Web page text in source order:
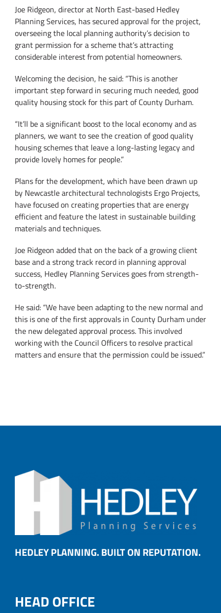
Joe Ridgeon, director at North East-based Hedley
Planning Services, has secured approval for the project,
overseeing the local planning authority’s decision to
grant permission for a scheme that’s attracting
considerable interest from potential homeowners.
Welcoming the decision, he said: “This is another
important step forward in securing much needed, good
quality housing stock for this part of County Durham.
“It’ll be a significant boost to the local economy and as
planners, we want to see the creation of good quality
housing schemes that leave a long-lasting legacy and
provide lovely homes for people.”
Plans for the development, which have been drawn up
by Newcastle architectural technologists Ergo Projects,
have focused on creating properties that are energy
efficient and feature the latest in sustainable building
materials and techniques.
Joe Ridgeon added that on the back of a growing client
base and a strong track record in planning approval
success, Hedley Planning Services goes from strength-
to-strength.
He said: “We have been adapting to the new normal and
this is one of the first approvals in County Durham under
the new delegated approval process. This involved
working with the Council Officers to resolve practical
matters and ensure that the permission could be issued.”
HEDLEY PLANNING. BUILT ON REPUTATION.
HEAD OFFICE